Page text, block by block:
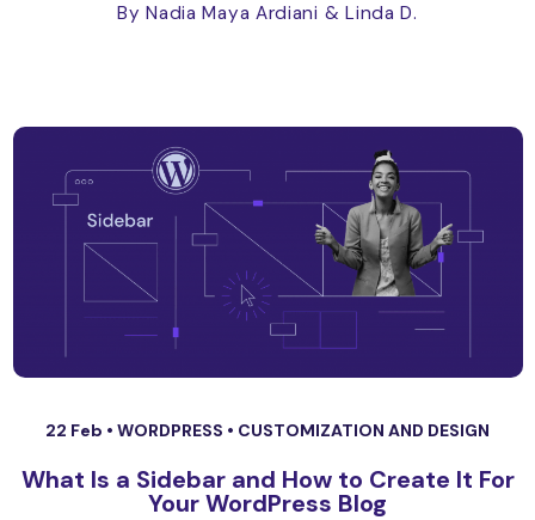
By Nadia Maya Ardiani & Linda D.
22 Feb • WORDPRESS • CUSTOMIZATION AND DESIGN
What Is a Sidebar and How to Create It For
Your WordPress Blog